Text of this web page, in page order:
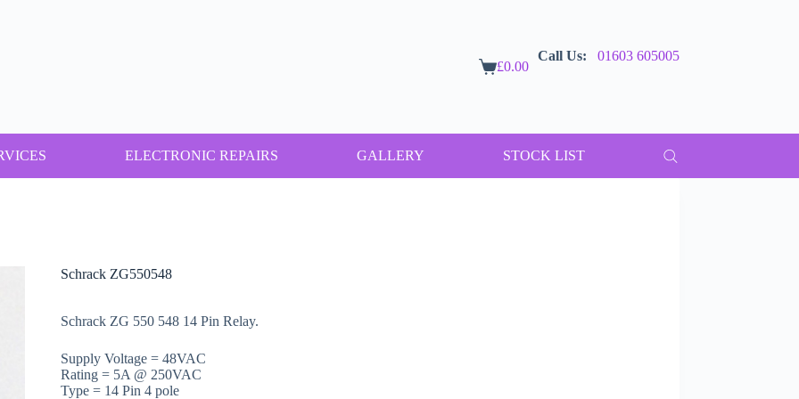
Shopping
£0.00
Call Us: 01603 605005
ELECTRONIC REPAIRS GALLERY STOCK LIST
Schrack ZG550548
Schrack ZG 550 548 14 Pin Relay.
Supply Voltage = 48VAC
Rating = 5A @ 250VAC
Type = 14 Pin 4 pole